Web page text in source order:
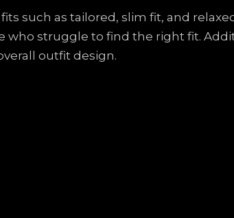
such as tailored, slim fit, and
struggle to find the right fit.
outfit design.